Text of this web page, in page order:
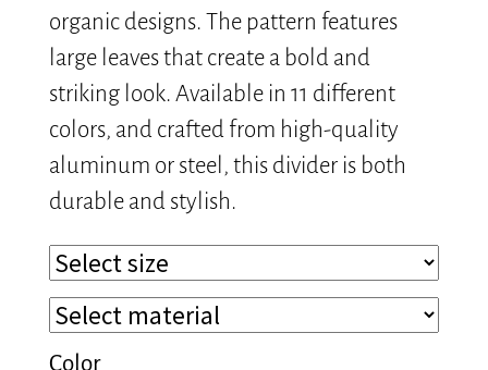
organic designs. The pattern features
large leaves that create a bold and
striking look. Available in 11 different
colors, and crafted from high-quality
aluminum or steel, this divider is both
durable and stylish.
Color